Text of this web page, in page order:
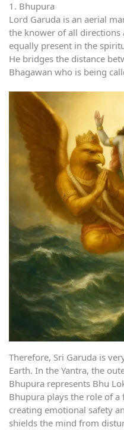
1. Bhupura
Lord Garuda is an aerial
the knower of all directions
equally present in the
He bridges the distance
Bhagawan who is being
Therefore, Sri Garuda is
Earth. In the Yantra, the
Bhupura represents Bhu
Bhupura plays the role of
creating emotional safety
shields the mind from